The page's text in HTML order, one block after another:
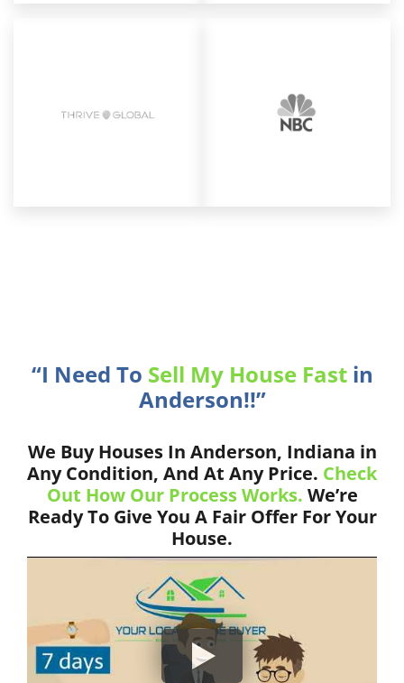
“I Need To Sell My House Fastin
Anderson!!”
We Buy Houses In Anderson, Indiana in
Any Condition, And At Any Price. Check
Out How Our Process Works. We’re
Ready To Give You A Fair Offer For Your
House.